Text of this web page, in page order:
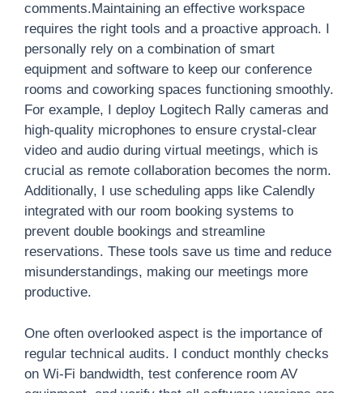
comments.Maintaining an effective workspace
requires the right tools and a proactive approach. I
personally rely on a combination of smart
equipment and software to keep our conference
rooms and coworking spaces functioning smoothly.
For example, I deploy Logitech Rally cameras and
high-quality microphones to ensure crystal-clear
video and audio during virtual meetings, which is
crucial as remote collaboration becomes the norm.
Additionally, I use scheduling apps like Calendly
integrated with our room booking systems to
prevent double bookings and streamline
reservations. These tools save us time and reduce
misunderstandings, making our meetings more
productive.
One often overlooked aspect is the importance of
regular technical audits. I conduct monthly checks
on Wi-Fi bandwidth, test conference room AV